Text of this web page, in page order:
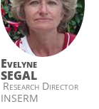
Evelyne
SEGAL
Research Director
INSERM